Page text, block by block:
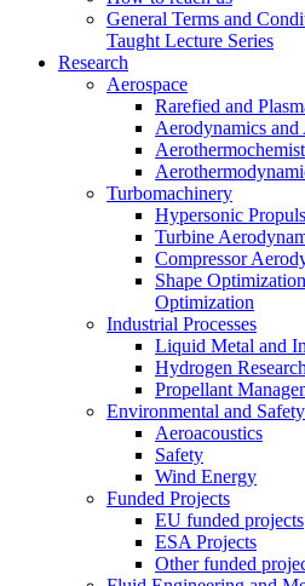
General Terms and
Taught Lecture Series
Research
Aerospace
Rarefied and
Aerodynamics and
Turbomachinery
Hypersonic
Turbine
Compressor
Shape
Optimization
Industrial Processes
Liquid Metal and
Hydrogen Research
Propellant
Environmental and
Aeroacoustics
Safety
Wind Energy
Funded Projects
EU funded projects
ESA Projects
Other funded